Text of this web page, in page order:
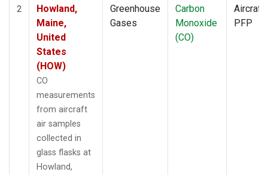
2
Howland,
Maine,
United
States
(HOW)
CO
measurements
from aircraft
air samples
collected in
glass flasks at
Howland,
Greenhouse
Gases
Carbon
Monoxide
(CO)
Aircraft
PFP